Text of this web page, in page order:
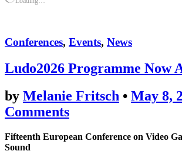
Conferences, Events, News
Ludo2026 Programme Now
by Melanie Fritsch • May 8,
Comments
Fifteenth European Conference on Video
Sound